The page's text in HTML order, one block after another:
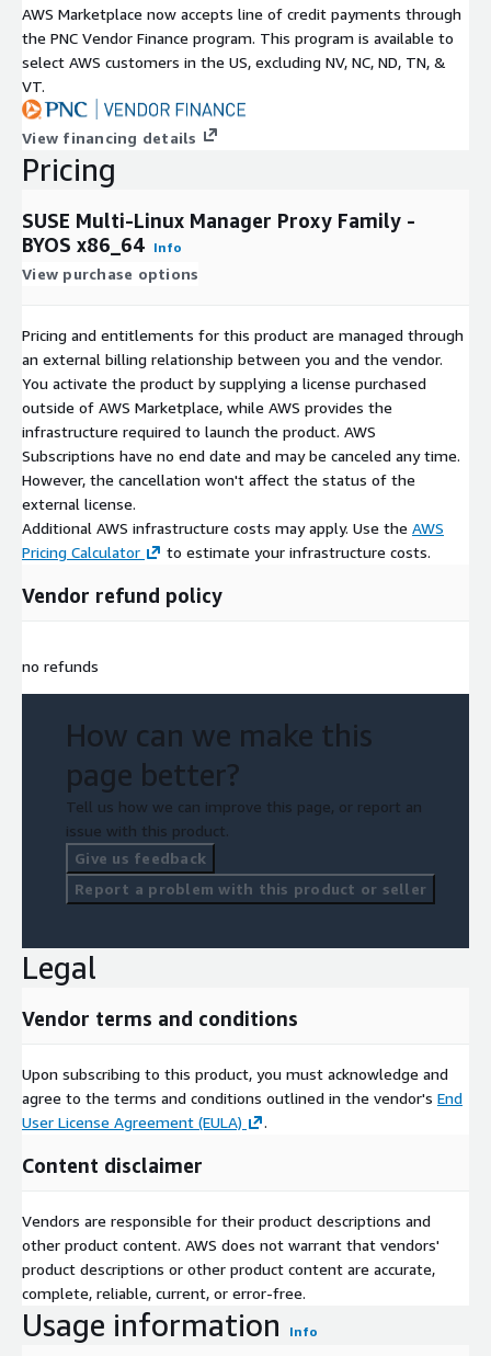
AWS Marketplace now accepts line of credit payments through
the PNC Vendor Finance program. This program is available to
select AWS customers in the US, excluding NV, NC, ND, TN, &
VT.
View financing details
Pricing
SUSE Multi-Linux Manager Proxy Family -
BYOS x86_64 Info
View purchase options
Pricing and entitlements for this product are managed through
an external billing relationship between you and the vendor.
You activate the product by supplying a license purchased
outside of AWS Marketplace, while AWS provides the
infrastructure required to launch the product. AWS
Subscriptions have no end date and may be canceled any time.
However, the cancellation won't affect the status of the
external license.
Additional AWS infrastructure costs may apply. Use the AWS
Pricing Calculator
to estimate your infrastructure costs.
Vendor refund policy
no refunds
How can we make this
page better?
Tell us how we can improve this page, or report an
issue with this product.
Give us feedback
Report a problem with this product or seller
Legal
Vendor terms and conditions
Upon subscribing to this product, you must acknowledge and
agree to the terms and conditions outlined in the vendor's End
User License Agreement (EULA)
.
Content disclaimer
Vendors are responsible for their product descriptions and
other product content. AWS does not warrant that vendors'
product descriptions or other product content are accurate,
complete, reliable, current, or error-free.
Usage information Info